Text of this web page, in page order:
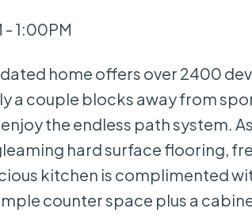
1:00PM
home offers over 2400
a couple blocks away from
the endless path system.
hard surface flooring,
kitchen is complimented
counter space plus a